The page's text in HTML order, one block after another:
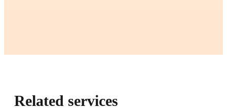
Related services